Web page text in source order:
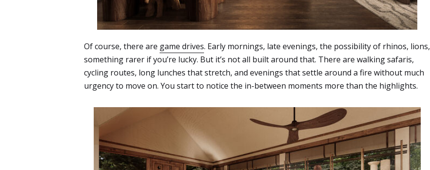
Of course, there are game drives. Early mornings, late evenings, the possibility of rhinos, lions,
something rarer if you’re lucky. But it’s not all built around that. There are walking safaris,
cycling routes, long lunches that stretch, and evenings that settle around a fire without much
urgency to move on. You start to notice the in-between moments more than the highlights.